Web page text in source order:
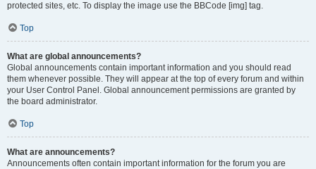
protected sites, etc. To display the image use the BBCode [img] tag.
Top
What are global announcements?
Global announcements contain important information and you should read
them whenever possible. They will appear at the top of every forum and within
your User Control Panel. Global announcement permissions are granted by
the board administrator.
Top
What are announcements?
Announcements often contain important information for the forum you are